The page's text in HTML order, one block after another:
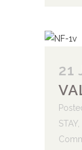
21
STAY,